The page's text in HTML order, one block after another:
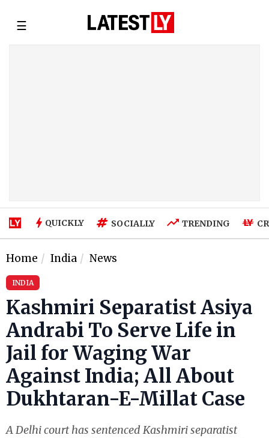
☰
QUICKLY SOCIALLY TRENDING
Home India News
INDIA
Kashmiri Separatist Asiya
Andrabi To Serve Life in
Jail for Waging War
Against India; All About
Dukhtaran-E-Millat Case
A Delhi court has sentenced Kashmiri separatist